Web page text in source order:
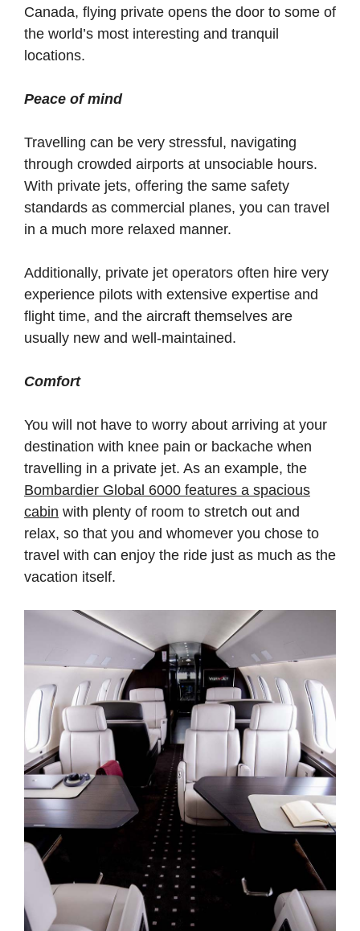
Canada, flying private opens the door to some of
the world’s most interesting and tranquil
locations.
Peace of mind
Travelling can be very stressful, navigating
through crowded airports at unsociable hours.
With private jets, offering the same safety
standards as commercial planes, you can travel
in a much more relaxed manner.
Additionally, private jet operators often hire very
experience pilots with extensive expertise and
flight time, and the aircraft themselves are
usually new and well-maintained.
Comfort
You will not have to worry about arriving at your
destination with knee pain or backache when
travelling in a private jet. As an example, the
Bombardier Global 6000 features a spacious
cabin with plenty of room to stretch out and
relax, so that you and whomever you chose to
travel with can enjoy the ride just as much as the
vacation itself.